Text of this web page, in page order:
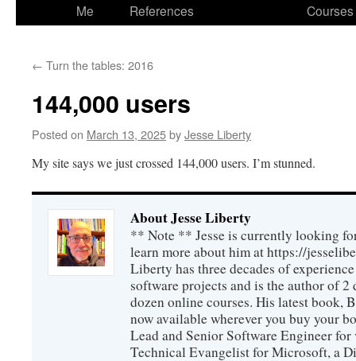
Me
References
Courses
← Turn the tables: 2016
144,000 users
Posted on March 13, 2025byJesse Liberty
My site says we just crossed 144,000 users. I’m stunned.
About Jesse Liberty
** Note ** Jesse is currently looking
learn more about him at https://
Liberty has three decades of
software projects and is the author of 2
dozen online courses. His latest book,
now available wherever you buy your
Lead and Senior Software Engineer
Technical Evangelist for Microsoft, a